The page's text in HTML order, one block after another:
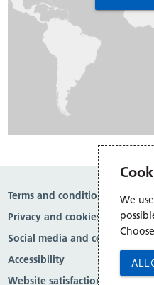
Terms and conditions
Privacy and cookies
Social media and comment
Accessibility
Website satisfaction survey
We